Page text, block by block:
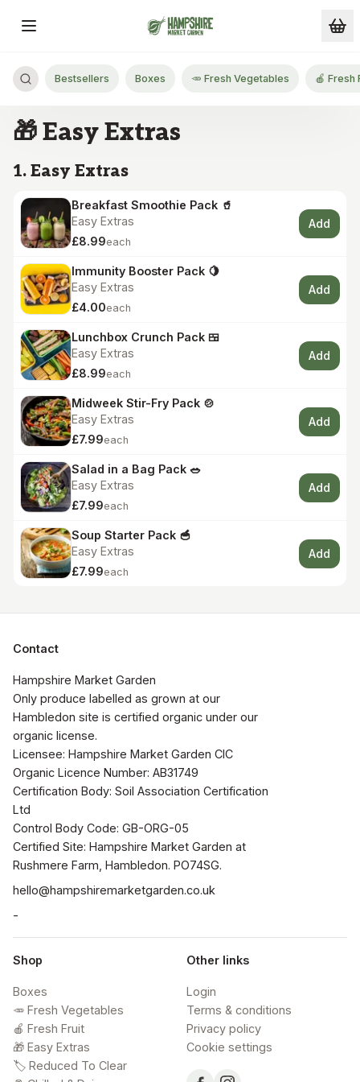
Skip to main content
Bestsellers Boxes 🥕 Fresh Vegetables 🍎 Fresh
🎁 Easy Extras
1. Easy Extras
Breakfast Smoothie Pack 🥤
Easy Extras
£8.99each
Add
Immunity Booster Pack 🍋
Easy Extras
£4.00each
Add
Lunchbox Crunch Pack 🍱
Easy Extras
£8.99each
Add
Midweek Stir-Fry Pack 🍲
Easy Extras
£7.99each
Add
Salad in a Bag Pack 🥗
Easy Extras
£7.99each
Add
Soup Starter Pack 🥣
Easy Extras
£7.99each
Add
Contact
Hampshire Market Garden
Only produce labelled as grown at our
Hambledon site is certified organic under our
organic license.
Licensee: Hampshire Market Garden CIC
Organic Licence Number: AB31749
Certification Body: Soil Association Certification
Ltd
Control Body Code: GB-ORG-05
Certified Site: Hampshire Market Garden at
Rushmere Farm, Hambledon. PO74SG.
hello@hampshiremarketgarden.co.uk
-
Shop
Boxes
🥕 Fresh Vegetables
🍎 Fresh Fruit
🎁 Easy Extras
🏷️ Reduced To Clear
Other links
Login
Terms & conditions
Privacy policy
Cookie settings